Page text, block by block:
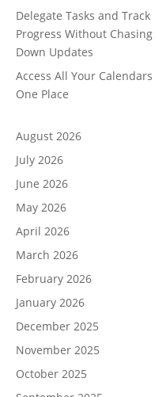
Delegate Tasks and Track
Progress Without Chasing
Down Updates
Access All Your
One Place
August 2026
July 2026
June 2026
May 2026
April 2026
March 2026
February 2026
January 2026
December 2025
November 2025
October 2025